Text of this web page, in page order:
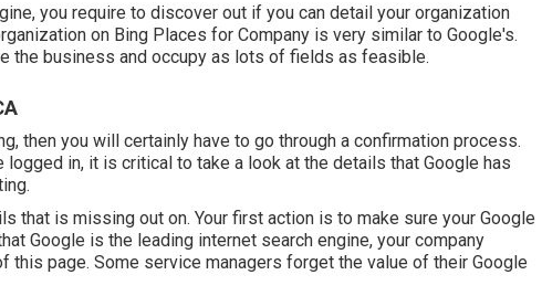
you require to discover out if you can detail your organization
on Bing Places for Company is very similar to Google's.
the business and occupy as lots of fields as feasible.
then you will certainly have to go through a confirmation process.
in, it is critical to take a look at the details that Google has
that is missing out on. Your first action is to make sure your Google
Google is the leading internet search engine, your company
this page. Some service managers forget the value of their Google